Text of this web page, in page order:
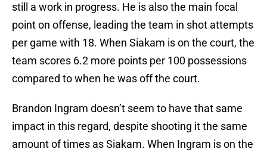
still a work in progress. He is also the main focal
point on offense, leading the team in shot attempts
per game with 18. When Siakam is on the court, the
team scores 6.2 more points per 100 possessions
compared to when he was off the court.
Brandon Ingram doesn’t seem to have that same
impact in this regard, despite shooting it the same
amount of times as Siakam. When Ingram is on the